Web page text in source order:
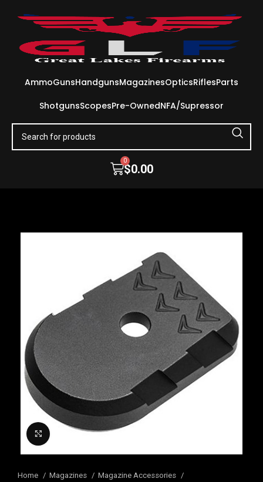
AmmoGunsHandgunsMagazinesOpticsRiflesParts
ShotgunsScopesPre-OwnedNFA/Supressor
$0.00
0
Click to enlarge
Home Magazines
Magazine Accessories